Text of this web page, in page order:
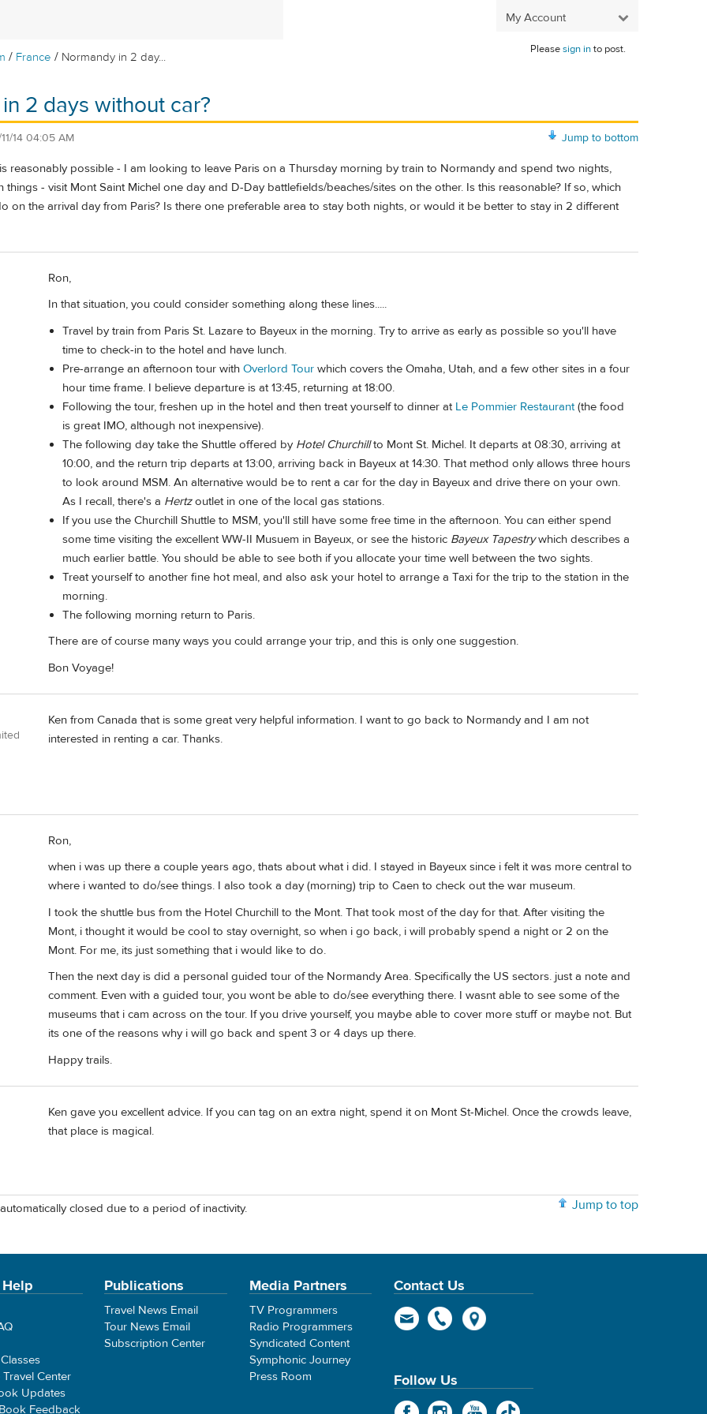
My Account
/ France / Normandy in 2 day...
Pleasesign into post.
2 days without car?
Jump to bottom
11/14 04:05 AM
reasonably possible - I am looking to leave Paris on a Thursday morning by train to Normandy and spend two nights,
- visit Mont Saint Michel one day and D-Day battlefields/beaches/sites on the other. Is this reasonable? If so, which
on the arrival day from Paris? Is there one preferable area to stay both nights, or would it be better to stay in 2 different
Ron,
In that situation, you could consider something along these lines.....
Travel by train from Paris St. Lazare to Bayeux in the morning. Try to arrive as early as possible so you'll have
time to check-in to the hotel and have lunch.
Pre-arrange an afternoon tour with Overlord Tour which covers the Omaha, Utah, and a few other sites in a four
hour time frame. I believe departure is at 13:45, returning at 18:00.
Following the tour, freshen up in the hotel and then treat yourself to dinner at Le Pommier Restaurant(the food
is great IMO, although not inexpensive).
The following day take the Shuttle offered by Hotel Churchillto Mont St. Michel. It departs at 08:30, arriving at
10:00, and the return trip departs at 13:00, arriving back in Bayeux at 14:30. That method only allows three hours
to look around MSM. An alternative would be to rent a car for the day in Bayeux and drive there on your own.
As I recall, there's a Hertzoutlet in one of the local gas stations.
If you use the Churchill Shuttle to MSM, you'll still have some free time in the afternoon. You can either spend
some time visiting the excellent WW-II Musuem in Bayeux, or see the historic Bayeux Tapestrywhich describes a
much earlier battle. You should be able to see both if you allocate your time well between the two sights.
Treat yourself to another fine hot meal, and also ask your hotel to arrange a Taxi for the trip to the station in the
morning.
The following morning return to Paris.
There are of course many ways you could arrange your trip, and this is only one suggestion.
Bon Voyage!
Ken from Canada that is some great very helpful information. I want to go back to Normandy and I am not
interested in renting a car. Thanks.
Ron,
when i was up there a couple years ago, thats about what i did. I stayed in Bayeux since i felt it was more central to
where i wanted to do/see things. I also took a day (morning) trip to Caen to check out the war museum.
I took the shuttle bus from the Hotel Churchill to the Mont. That took most of the day for that. After visiting the
Mont, i thought it would be cool to stay overnight, so when i go back, i will probably spend a night or 2 on the
Mont. For me, its just something that i would like to do.
Then the next day is did a personal guided tour of the Normandy Area. Specifically the US sectors. just a note and
comment. Even with a guided tour, you wont be able to do/see everything there. I wasnt able to see some of the
museums that i cam across on the tour. If you drive yourself, you maybe able to cover more stuff or maybe not. But
its one of the reasons why i will go back and spent 3 or 4 days up there.
Happy trails.
Ken gave you excellent advice. If you can tag on an extra night, spend it on Mont St-Michel. Once the crowds leave,
that place is magical.
Jump to top
closed due to a period of inactivity.
Center
Updates
Feedback
Publications
Travel News Email
Tour News Email
Subscription Center
Media Partners
TV Programmers
Radio Programmers
Syndicated Content
Symphonic Journey
Press Room
Contact Us
Follow Us